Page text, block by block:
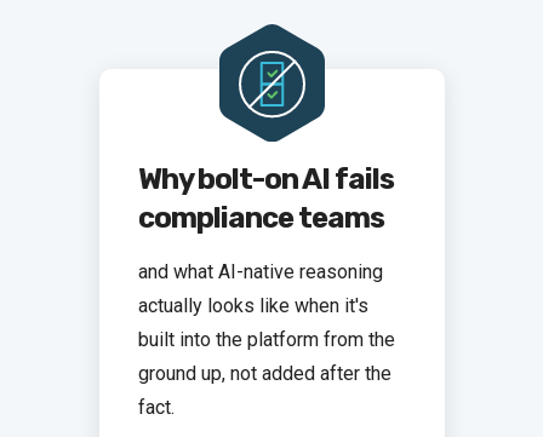
Why bolt-on AI fails
compliance teams
and what AI-native reasoning
actually looks like when it's
built into the platform from the
ground up, not added after the
fact.